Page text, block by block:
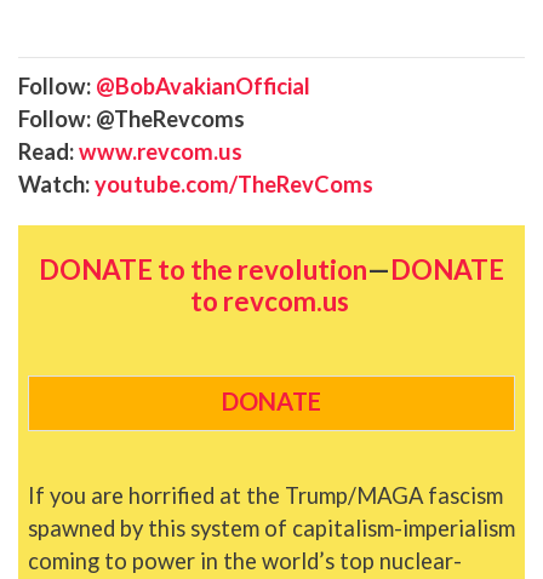
Follow: @BobAvakianOfficial
Follow: @TheRevcoms
Read:www.revcom.us
Watch:youtube.com/TheRevComs
DONATE to the revolution—DONATE
to revcom.us
DONATE
If you are horrified at the Trump/MAGA fascism
spawned by this system of capitalism-imperialism
coming to power in the world’s top nuclear-